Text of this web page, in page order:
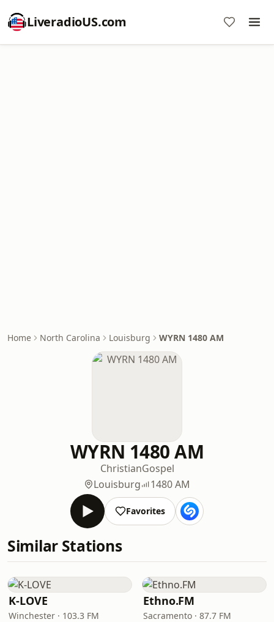
LiveradioUS.com
Home North Carolina Louisburg WYRN 1480 AM
WYRN 1480 AM
ChristianGospel
Louisburg
1480 AM
Favorites
Similar Stations
K-LOVE
Winchester · 103.3 FM
Ethno.FM
Sacramento · 87.7 FM